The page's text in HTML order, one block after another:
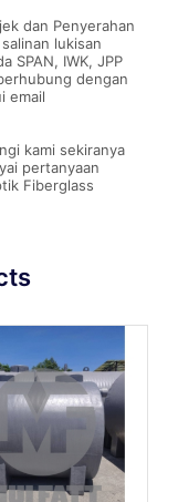
dan Penyerahan
lukisan
SPAN, IWK, JPP
dengan
email
kami sekiranya
pertanyaan
Fiberglass